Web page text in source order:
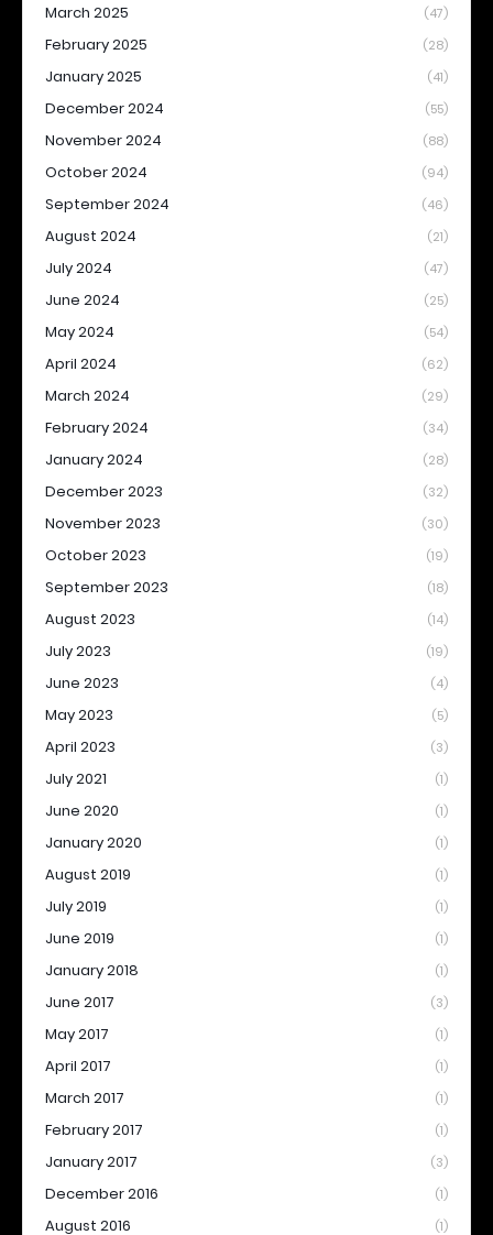
March 2025 (47)
February 2025 (28)
January 2025 (41)
December 2024 (55)
November 2024 (88)
October 2024 (94)
September 2024 (46)
August 2024 (21)
July 2024 (47)
June 2024 (25)
May 2024 (54)
April 2024 (62)
March 2024 (29)
February 2024 (34)
January 2024 (28)
December 2023 (32)
November 2023 (30)
October 2023 (19)
September 2023 (18)
August 2023 (14)
July 2023 (19)
June 2023 (4)
May 2023 (5)
April 2023 (3)
July 2021 (1)
June 2020 (1)
January 2020 (1)
August 2019 (1)
July 2019 (1)
June 2019 (1)
January 2018 (1)
June 2017 (3)
May 2017 (1)
April 2017 (1)
March 2017 (1)
February 2017 (1)
January 2017 (3)
December 2016 (1)
August 2016 (1)